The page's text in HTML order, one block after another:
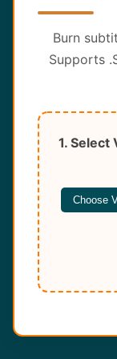
Contact
Burn
Supports
1. Select
Choose